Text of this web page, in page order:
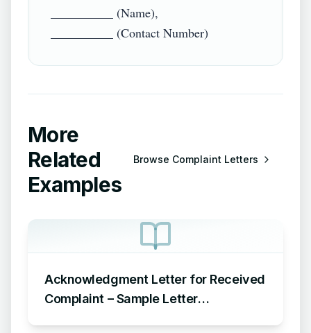
__________ (Name),
More
Related
Examples
Browse Complaint Letters
Acknowledgment Letter for Received
Complaint – Sample Letter